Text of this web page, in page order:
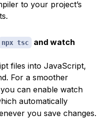
to your project’s
npx tsc
and watch
files into JavaScript,
For a smoother
can enable watch
automatically
you save changes.